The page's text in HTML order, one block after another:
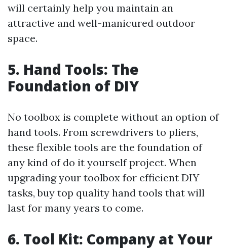
will certainly help you maintain an
attractive and well-manicured outdoor
space.
5. Hand Tools: The
Foundation of DIY
No toolbox is complete without an option of
hand tools. From screwdrivers to pliers,
these flexible tools are the foundation of
any kind of do it yourself project. When
upgrading your toolbox for efficient DIY
tasks, buy top quality hand tools that will
last for many years to come.
6. Tool Kit: Company at Your